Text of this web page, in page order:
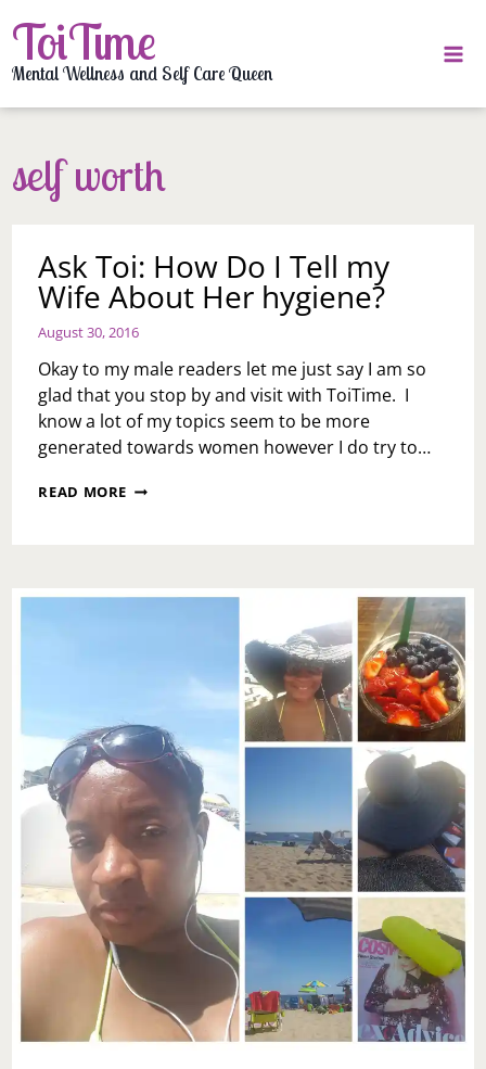
to
content
ToiTime
Mental Wellness and Self Care Queen
self worth
Ask Toi: How Do I Tell my
Wife About Her hygiene?
August 30, 2016
Okay to my male readers let me just say I am so
glad that you stop by and visit with ToiTime. I
know a lot of my topics seem to be more
generated towards women however I do try to…
READ MORE ASK